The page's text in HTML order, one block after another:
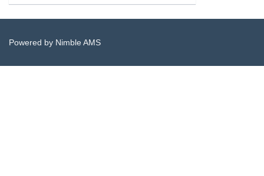
Powered by Nimble AMS